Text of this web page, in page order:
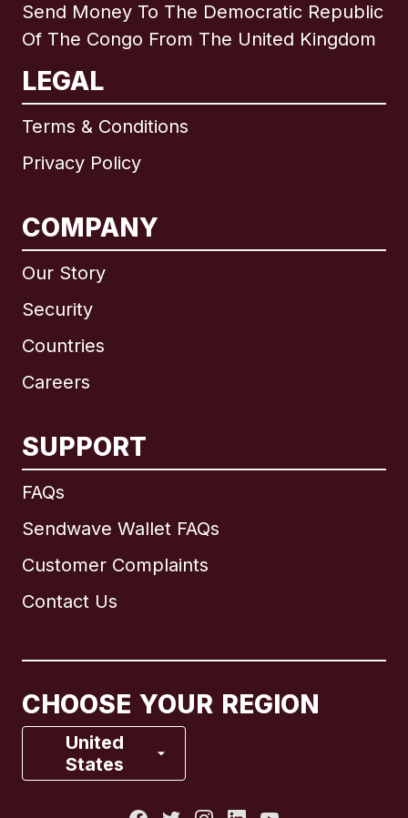
Send Money To The Democratic Republic
Of The Congo From The United Kingdom
LEGAL
Terms & Conditions
Privacy Policy
COMPANY
Our Story
Security
Countries
Careers
SUPPORT
FAQs
Sendwave Wallet FAQs
Customer Complaints
Contact Us
CHOOSE YOUR REGION
United
States
International English
Brazil
France